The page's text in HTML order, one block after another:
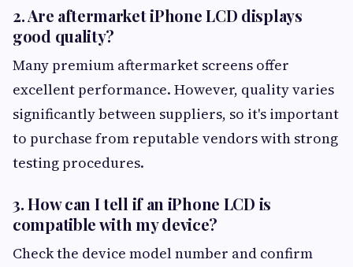
2. Are aftermarket iPhone LCD displays
good quality?
Many premium aftermarket screens offer
excellent performance. However, quality varies
significantly between suppliers, so it's important
to purchase from reputable vendors with strong
testing procedures.
3. How can I tell if an iPhone LCD is
compatible with my device?
Check the device model number and confirm